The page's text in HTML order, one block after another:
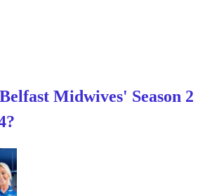
Midwives' Season 2